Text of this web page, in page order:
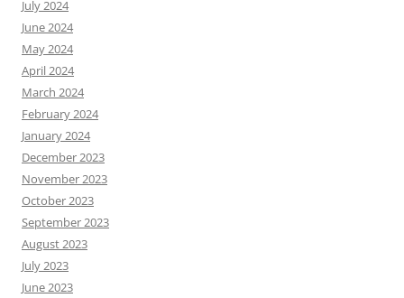
July 2024
June 2024
May 2024
April 2024
March 2024
February 2024
January 2024
December 2023
November 2023
October 2023
September 2023
August 2023
July 2023
June 2023